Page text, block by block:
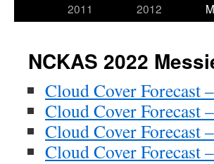
2011
2012
NCKAS 2022
Cloud Cover Forecast
Cloud Cover Forecast
Cloud Cover Forecast
Cloud Cover Forecast